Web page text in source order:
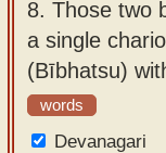
8. Those two
a single
(Bībhatsu)
words
Devanagari